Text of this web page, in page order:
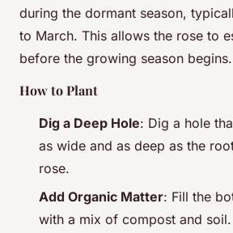
during the dormant season,
to March. This allows the rose to
before the growing season begins.
How to Plant
Dig a Deep Hole: Dig a hole
as wide and as deep as the
rose.
Add Organic Matter: Fill the
with a mix of compost and soil.